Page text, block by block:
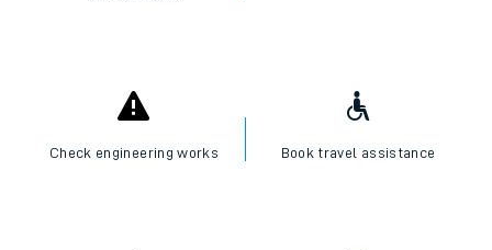
Check engineering works Book travel assistance